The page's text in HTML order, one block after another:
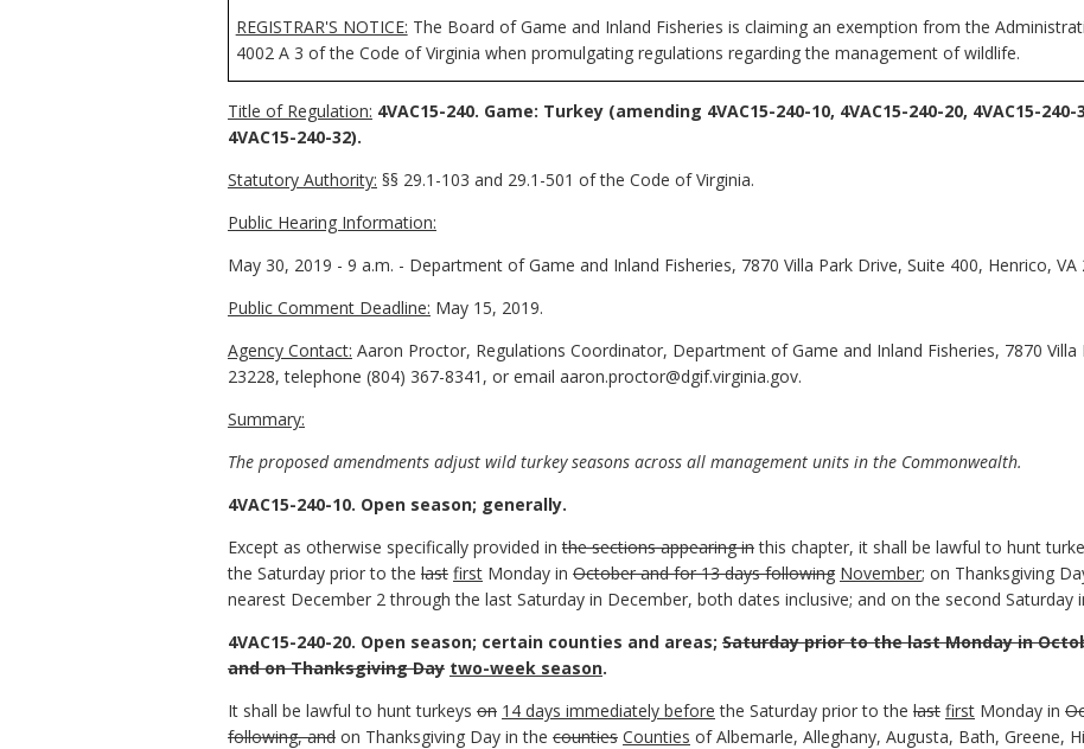
REGISTRAR'S NOTICE: The Board of Game and Inland Fisheries is claiming an exemption from the
4002 A 3 of the Code of Virginia when promulgating regulations regarding the management of wildlife.
Title of Regulation: 4VAC15-240. Game: Turkey (amending 4VAC15-240-10, 4VAC15-240-20, 4VAC15-
4VAC15-240-32).
Statutory Authority: §§ 29.1-103 and 29.1-501 of the Code of Virginia.
Public Hearing Information:
May 30, 2019 - 9 a.m. - Department of Game and Inland Fisheries, 7870 Villa Park Drive, Suite 400, Henrico, VA
Public Comment Deadline: May 15, 2019.
Agency Contact: Aaron Proctor, Regulations Coordinator, Department of Game and Inland Fisheries, 7870 Villa
23228, telephone (804) 367-8341, or email aaron.proctor@dgif.virginia.gov.
Summary:
The proposed amendments adjust wild turkey seasons across all management units in the Commonwealth.
4VAC15-240-10. Open season; generally.
Except as otherwise specifically provided inthe sections appearing inthis chapter, it shall be lawful to hunt
the Saturday prior to the last first Monday in October and for 13 days following November; on Thanksgiving
nearest December 2 through the last Saturday in December, both dates inclusive; and on the second Saturday
4VAC15-240-20. Open season; certain counties and areas; Saturday prior to the last Monday in
and on Thanksgiving Day two-week season.
It shall be lawful to hunt turkeys on 14 days immediately before the Saturday prior to the last first Monday in
following, and on Thanksgiving Day in the counties Counties of Albemarle, Alleghany, Augusta, Bath, Greene,